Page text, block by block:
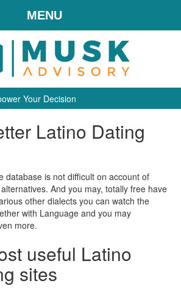
Your Decision
Latino Dating
database is not difficult on account of
And you may, totally free have
other dialects you can watch the
with Language and you may
more.
useful Latino
sites
MENU